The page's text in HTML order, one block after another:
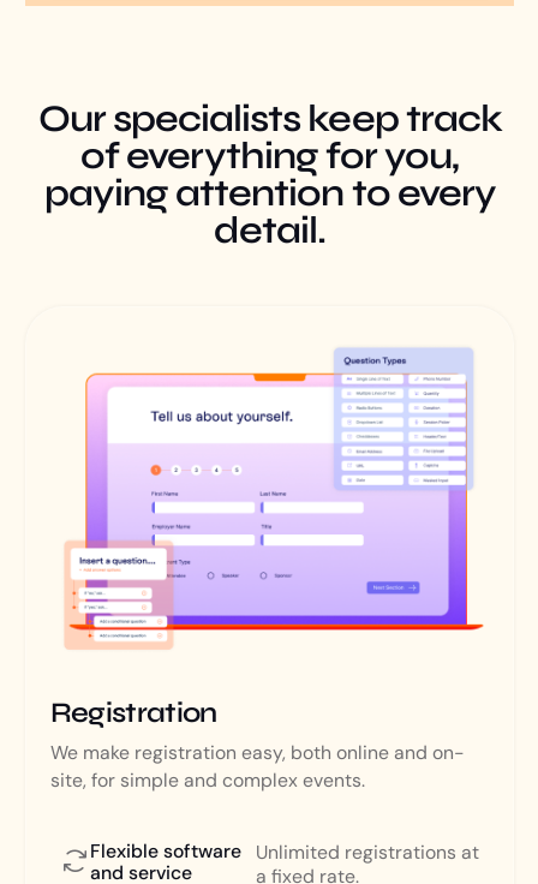
Our specialists keep track
of everything for you,
paying attention to every
detail.
Registration
We make registration easy, both online and on-
site, for simple and complex events.
Flexible software
and service
Unlimited registrations at
a fixed rate.